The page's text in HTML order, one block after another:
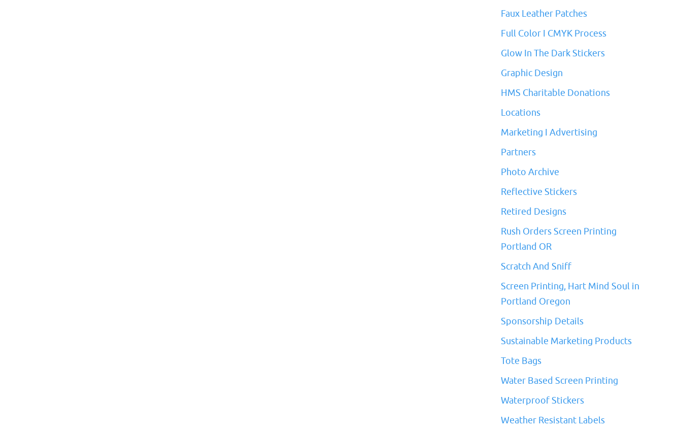
Faux Leather Patches
Full Color I CMYK Process
Glow In The Dark Stickers
Graphic Design
HMS Charitable Donations
Locations
Marketing I Advertising
Partners
Photo Archive
Reflective Stickers
Retired Designs
Rush Orders Screen Printing
Portland OR
Scratch And Sniff
Screen Printing, Hart Mind Soul in
Portland Oregon
Sponsorship Details
Sustainable Marketing Products
Tote Bags
Water Based Screen Printing
Waterproof Stickers
Weather Resistant Labels